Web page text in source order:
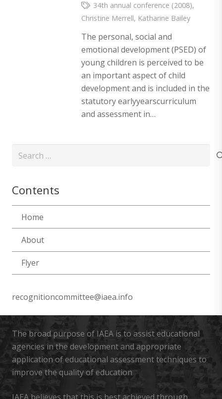
34th annual conference (2008),
Christine Merrell, Katharine Bailey
The personal, social and
emotional development (PSED) of
young children is perceived to be
an important aspect of child
development and is included in the
statutory earlyyearscurriculum
and assessment in…
Search
Contents
Home
About
Flyer
recognitioncommittee@iaea.info
The broad purpose of IAEA is to assist educational
agencies in the development and appropriate
application of educational assessment techniques to
improve the quality of education